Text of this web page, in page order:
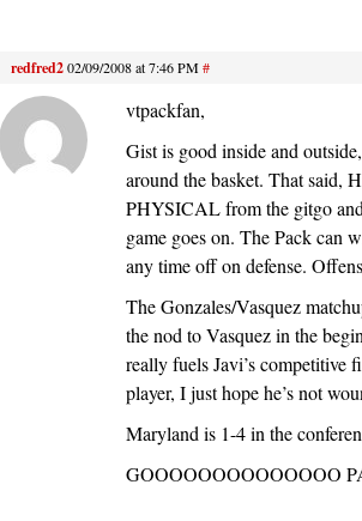
redfred202/09/2008 at 7:46 PM#
vtpackfan,
Gist is good inside and
around the basket. That said,
PHYSICAL from the gitgo and
game goes on. The Pack can
any time off on defense.
The Gonzales/Vasquez
the nod to Vasquez in the
really fuels Javi’s competitive
player, I just hope he’s not
Maryland is 1-4 in the
GOOOOOOOOOOOOOO